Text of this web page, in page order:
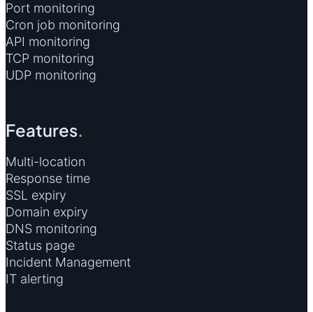
Port monitoring
Cron job monitoring
API monitoring
TCP monitoring
UDP monitoring
Features.
Multi-location
Response time
SSL expiry
Domain expiry
DNS monitoring
Status page
Incident Management
IT alerting